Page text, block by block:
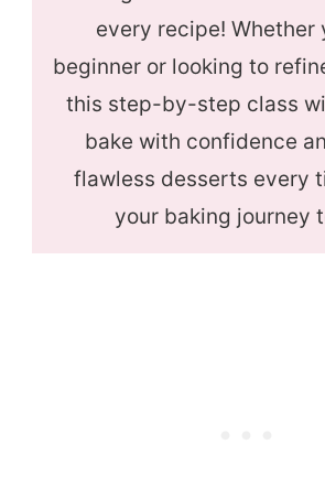
every recipe! Whether
beginner or looking to
this step-by-step class
bake with confidence
flawless desserts every
your baking journey